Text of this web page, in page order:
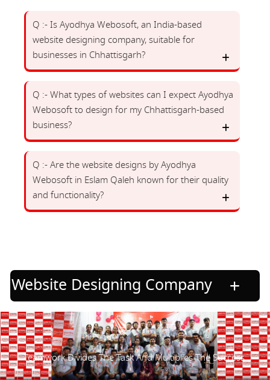
Q :- Is Ayodhya Webosoft, an India-based
website designing company, suitable for
businesses in Chhattisgarh?
Q :- What types of websites can I expect Ayodhya
Webosoft to design for my Chhattisgarh-based
business?
Q :- Are the website designs by Ayodhya
Webosoft in Eslam Qaleh known for their quality
and functionality?
Website Designing Company
Teamwork Divides The Task And Multiplies The Success.